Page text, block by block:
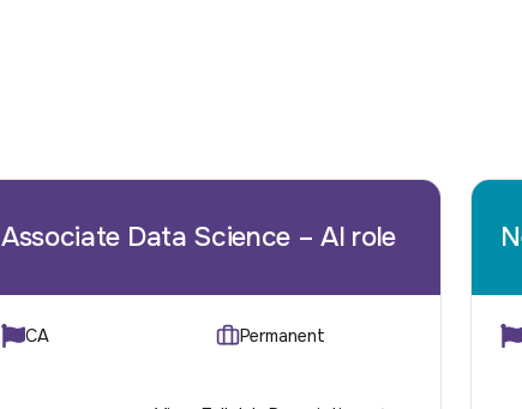
Associate Data Science – AI role
CA Permanent